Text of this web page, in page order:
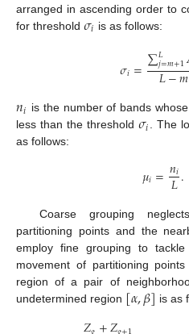
arranged in ascending order to
for threshold 𝜎𝑖 is as follows:
𝜎𝑖=∑𝐿
𝑗=𝑚+1
𝐿−𝑚
𝑛𝑖 is the number of bands
less than the threshold 𝜎𝑖. The
as follows:
𝜇𝑖=𝑛𝑖
𝐿.
Coarse grouping
partitioning points and the
employ fine grouping to
movement of partitioning
region of a pair of
undetermined region [𝛼,𝛽] is as